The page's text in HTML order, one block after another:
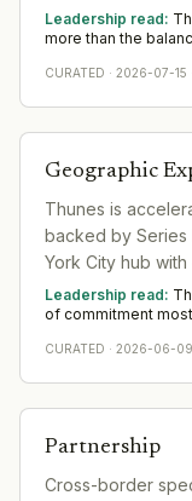
institutions
Leadership read:
more than the
scale. The near-
CURATED · 2026-07-15
Geographic
Thunes is
backed by Series
York City hub
licenses across
Leadership read:
of commitment
transmission
relationships in
must be built and
the anchor for a
CURATED · 2026-06-09
Partnership
Cross-border